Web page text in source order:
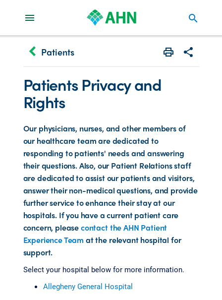
search
keyboard_arrow_left Patients Print Share
Patients Privacy and
Rights
Our physicians, nurses, and other members of
our healthcare team are dedicated to
responding to patients' needs and answering
their questions. Also, our Patient Relations staff
are dedicated to assist our patients and visitors,
answer their non-medical questions, and provide
further service to enhance their stay at our
hospitals. If you have a current patient care
concern, pleasecontact the AHN Patient
Experience Team at the relevant hospital for
support.
Select your hospital below for more information.
Allegheny General Hospital